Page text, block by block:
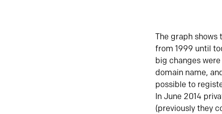
The graph
from 1999 until
big changes
domain name,
possible to
In June 2014
(previously they